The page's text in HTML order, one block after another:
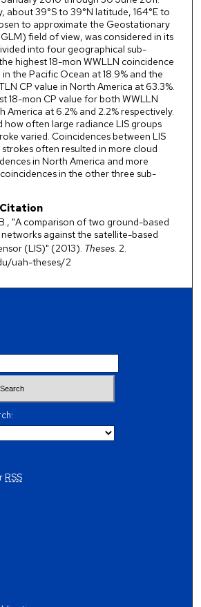
about 39°S to 39°N latitude, 164°E to
to approximate the Geostationary
field of view, was considered in its
into four geographical sub-
highest 18-mon WWLLN coincidence
the Pacific Ocean at 18.9% and the
CP value in North America at 63.3%.
18-mon CP value for both WWLLN
America at 6.2% and 2.2% respectively.
how often large radiance LIS groups
varied. Coincidences between LIS
often resulted in more cloud
in North America and more
in the other three sub-
"A comparison of two ground-based
against the satellite-based
(LIS)" (2013). Theses. 2.
uah-theses/2
RSS